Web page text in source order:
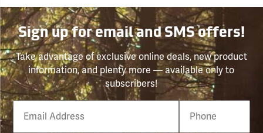
Sign up for email and SMS offers!
Take advantage of exclusive online deals, new product
information, and plenty more — available only to
subscribers!
Email
Phone
Number